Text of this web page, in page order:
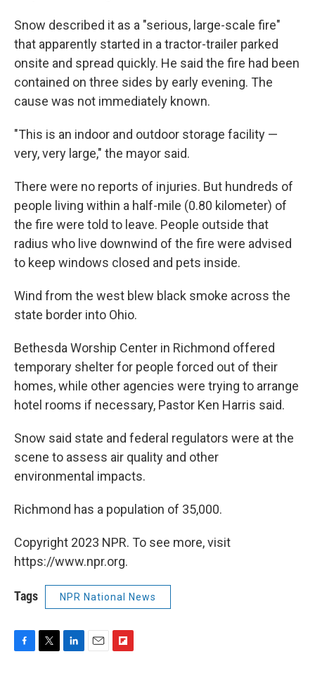
Snow described it as a "serious, large-scale fire"
that apparently started in a tractor-trailer parked
onsite and spread quickly. He said the fire had been
contained on three sides by early evening. The
cause was not immediately known.
"This is an indoor and outdoor storage facility —
very, very large," the mayor said.
There were no reports of injuries. But hundreds of
people living within a half-mile (0.80 kilometer) of
the fire were told to leave. People outside that
radius who live downwind of the fire were advised
to keep windows closed and pets inside.
Wind from the west blew black smoke across the
state border into Ohio.
Bethesda Worship Center in Richmond offered
temporary shelter for people forced out of their
homes, while other agencies were trying to arrange
hotel rooms if necessary, Pastor Ken Harris said.
Snow said state and federal regulators were at the
scene to assess air quality and other
environmental impacts.
Richmond has a population of 35,000.
Copyright 2023 NPR. To see more, visit
https://www.npr.org.
Tags NPR National News
F
T
L
E
F